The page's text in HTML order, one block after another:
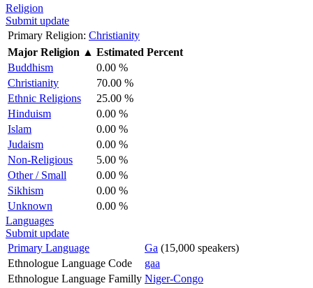
Religion
Submit update
Primary Religion: Christianity
Major Religion ▲ Estimated Percent
Buddhism
0.00 %
Christianity
70.00 %
Ethnic Religions
25.00 %
Hinduism
0.00 %
Islam
0.00 %
Judaism
0.00 %
Non-Religious
5.00 %
Other / Small
0.00 %
Sikhism
0.00 %
Unknown
0.00 %
Languages
Submit update
Primary Language
Ga (15,000 speakers)
Ethnologue Language Code
gaa
Ethnologue Language Familly Niger-Congo